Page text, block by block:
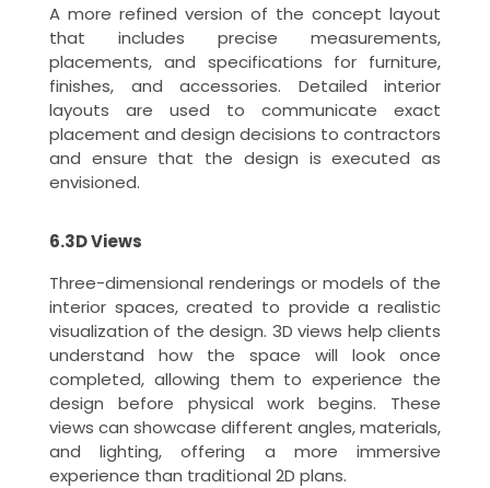
A more refined version of the concept layout
that includes precise measurements,
placements, and specifications for furniture,
finishes, and accessories. Detailed interior
layouts are used to communicate exact
placement and design decisions to contractors
and ensure that the design is executed as
envisioned.
6.3D Views
Three-dimensional renderings or models of the
interior spaces, created to provide a realistic
visualization of the design. 3D views help clients
understand how the space will look once
completed, allowing them to experience the
design before physical work begins. These
views can showcase different angles, materials,
and lighting, offering a more immersive
experience than traditional 2D plans.